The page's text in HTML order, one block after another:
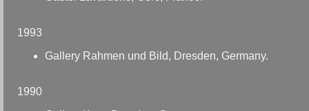
1993
Gallery Rahmen und Bild, Dresden, Germany.
1990